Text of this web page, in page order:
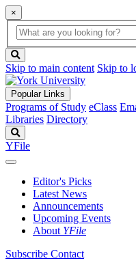
×
Global
Search
search
box
button
Skip to main content Skip to
Popular Links
Programs of Study eClass
Libraries Directory
YFile
Editor's Picks
Latest News
Announcements
Upcoming Events
About YFile
Subscribe Contact